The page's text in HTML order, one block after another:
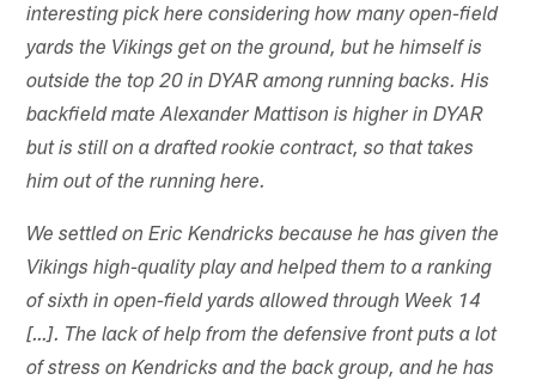
interesting pick here considering how many open-field
yards the Vikings get on the ground, but he himself is
outside the top 20 in DYAR among running backs. His
backfield mate Alexander Mattison is higher in DYAR
but is still on a drafted rookie contract, so that takes
him out of the running here.
We settled on Eric Kendricks because he has given the
Vikings high-quality play and helped them to a ranking
of sixth in open-field yards allowed through Week 14
[…]. The lack of help from the defensive front puts a lot
of stress on Kendricks and the back group, and he has